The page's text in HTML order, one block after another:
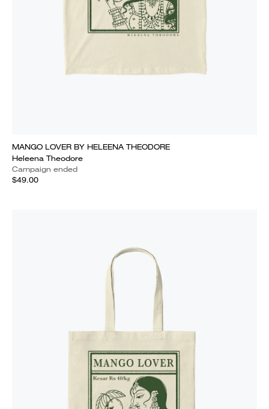
MANGO LOVER BY HELEENA THEODORE
Heleena Theodore
Campaign ended
$49.00